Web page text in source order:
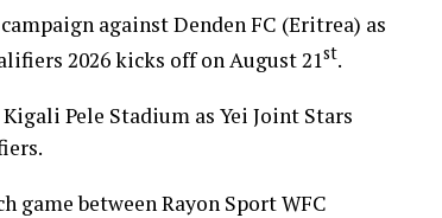
against Denden FC (Eritrea) as
2026 kicks off on August 21st.
Pele Stadium as Yei Joint Stars
game between Rayon Sport WFC